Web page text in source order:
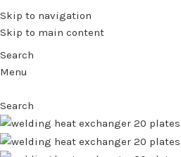
Skip to navigation
Skip to main content
Search
Menu
Search